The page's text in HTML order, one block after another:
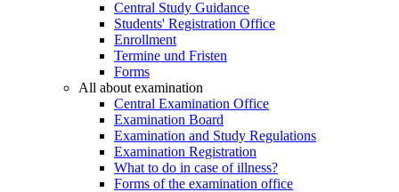
Central Study Guidance
Students' Registration Office
Enrollment
Termine und Fristen
Forms
All about examination
Central Examination Office
Examination Board
Examination and Study Regulations
Examination Registration
What to do in case of illness?
Forms of the examination office